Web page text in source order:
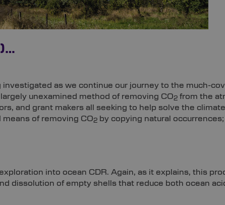
as we continue our journey to the much-
unexamined method of removing CO2 from the
and grant makers all seeking to help solve the
of removing CO2 by copying natural
into ocean CDR. Again, as it explains, this
dissolution of empty shells that reduce both ocean